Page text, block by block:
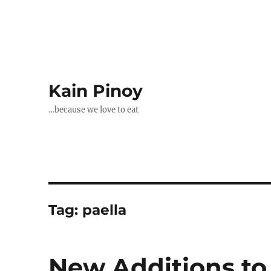
Kain Pinoy
…because we love to eat
Tag: paella